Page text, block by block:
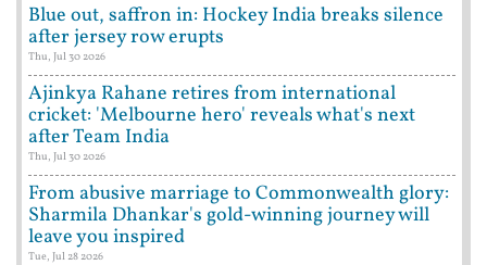
Blue out, saffron in: Hockey India breaks silence
after jersey row erupts
Thu, Jul 30 2026
Ajinkya Rahane retires from international
cricket: 'Melbourne hero' reveals what's next
after Team India
Thu, Jul 30 2026
From abusive marriage to Commonwealth glory:
Sharmila Dhankar's gold-winning journey will
leave you inspired
Tue, Jul 28 2026